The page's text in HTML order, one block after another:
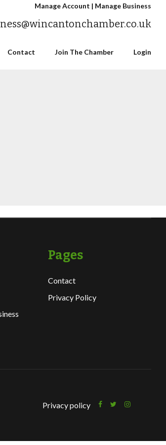
Manage Account | Manage Business
Contact Join The Chamber Login
Pages
Contact
Privacy Policy
Privacy policy